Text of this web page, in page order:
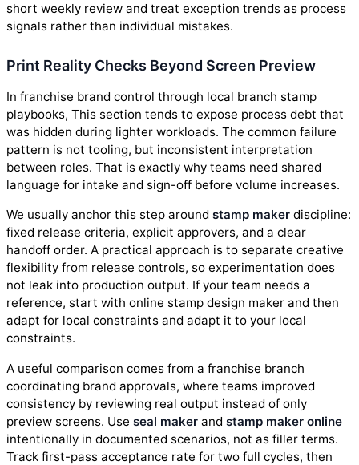
short weekly review and treat exception trends as process
signals rather than individual mistakes.
Print Reality Checks Beyond Screen Preview
In franchise brand control through local branch stamp
playbooks, This section tends to expose process debt that
was hidden during lighter workloads. The common failure
pattern is not tooling, but inconsistent interpretation
between roles. That is exactly why teams need shared
language for intake and sign-off before volume increases.
We usually anchor this step around stamp maker discipline:
fixed release criteria, explicit approvers, and a clear
handoff order. A practical approach is to separate creative
flexibility from release controls, so experimentation does
not leak into production output. If your team needs a
reference, start with online stamp design maker and then
adapt for local constraints and adapt it to your local
constraints.
A useful comparison comes from a franchise branch
coordinating brand approvals, where teams improved
consistency by reviewing real output instead of only
preview screens. Use seal maker and stamp maker online
intentionally in documented scenarios, not as filler terms.
Track first-pass acceptance rate for two full cycles, then